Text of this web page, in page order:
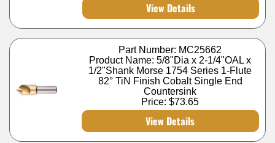
View Details
Part Number: MC25662
Product Name: 5/8"Dia x 2-1/4"OAL x
1/2"Shank Morse 1754 Series 1-Flute
82° TiN Finish Cobalt Single End
Countersink
Price:$73.65
View Details